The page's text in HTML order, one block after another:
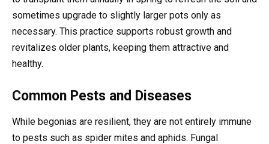
sometimes upgrade to slightly larger pots only as
necessary. This practice supports robust growth and
revitalizes older plants, keeping them attractive and
healthy.
Common Pests and Diseases
While begonias are resilient, they are not entirely immune
to pests such as spider mites and aphids. Fungal